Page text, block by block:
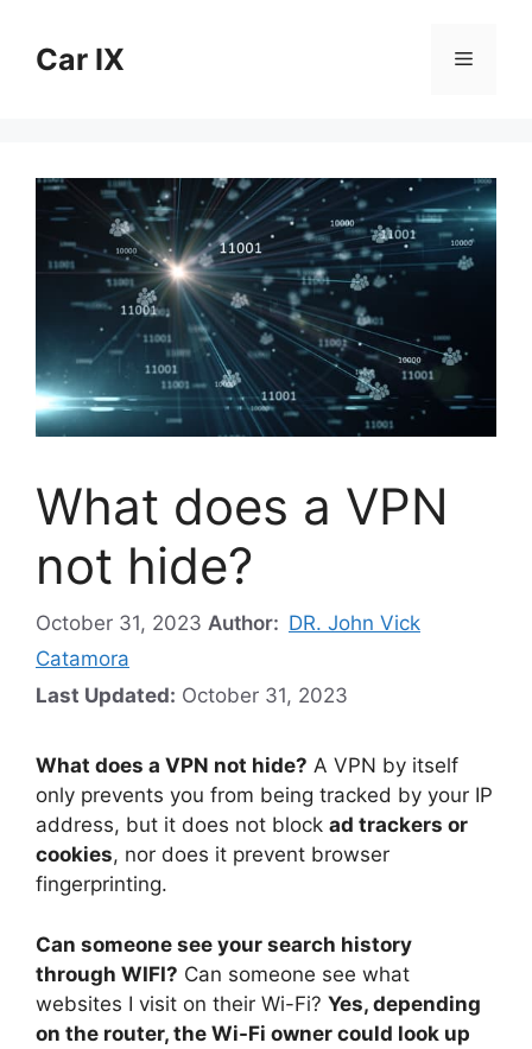
contentCar IX Menu
What does a VPN
not hide?
October 31, 2023 Author: DR. John Vick
Catamora
Last Updated: October 31, 2023
What does a VPN not hide? A VPN by itself
only prevents you from being tracked by your IP
address, but it does not block ad trackers or
cookies, nor does it prevent browser
fingerprinting.
Can someone see your search history
through WIFI? Can someone see what
websites I visit on their Wi-Fi? Yes, depending
on the router, the Wi-Fi owner could look up